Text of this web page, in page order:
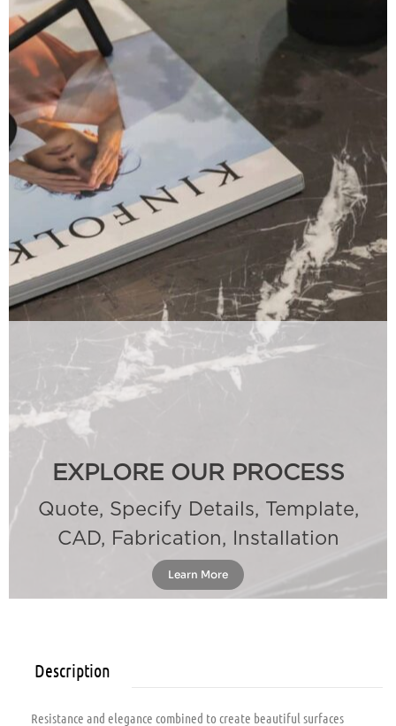
EXPLORE OUR PROCESS
Quote, Specify Details, Template,
CAD, Fabrication, Installation
Learn More
Description
Resistance and elegance combined to create beautiful surfaces